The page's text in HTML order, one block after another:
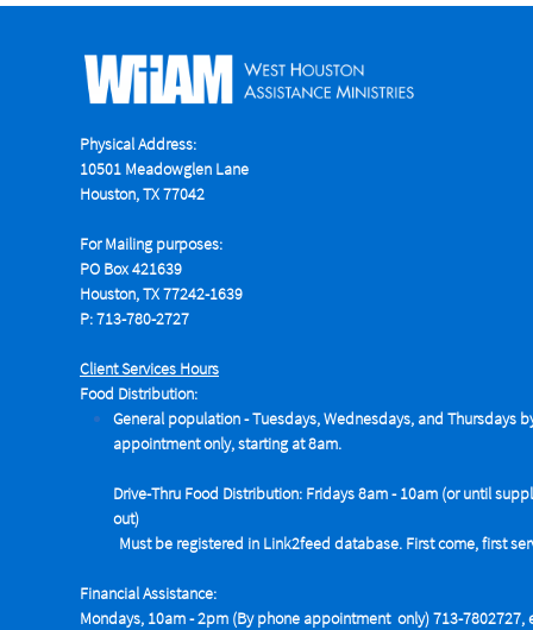
Physical Address:
10501 Meadowglen Lane
Houston, TX 77042
For Mailing purposes:
PO Box 421639
Houston, TX 77242-1639
P: 713-780-2727
Client Services Hours
Food Distribution:
General population - Tuesdays,Wednesdays, and Thursdays
appointment only, starting at 8am.
Drive-Thru Food Distribution: Fridays 8am - 10am (or until
out)
Must be registered in Link2feed database. First come, first
Financial Assistance:
Mondays, 10am - 2pm (By phone appointment only) 713-7802727,